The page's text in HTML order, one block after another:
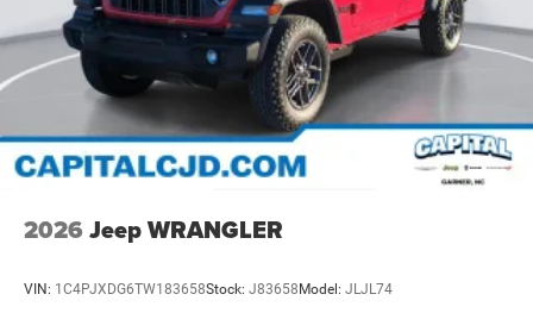
2026 Jeep WRANGLER
VIN: 1C4PJXDG6TW183658Stock: J83658Model: JLJL74